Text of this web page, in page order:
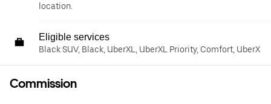
location.
Eligible services
Black SUV, Black, UberXL, UberXL Priority, Comfort, UberX
Commission